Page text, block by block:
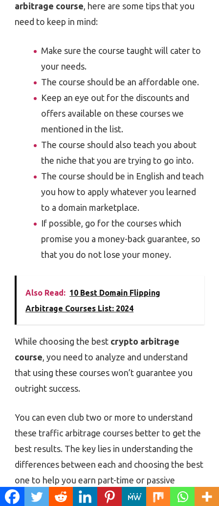
arbitrage course , here are some tips that you
need to keep in mind:
Make sure the course taught will cater to
your needs.
The course should be an affordable one.
Keep an eye out for the discounts and
offers available on these courses we
mentioned in the list.
The course should also teach you about
the niche that you are trying to go into.
The course should be in English and teach
you how to apply whatever you learned
to a domain marketplace.
If possible, go for the courses which
promise you a money-back guarantee, so
that you do not lose your money.
Also Read: 10 Best Domain Flipping
Arbitrage Courses List: 2024
While choosing the best crypto arbitrage
course , you need to analyze and understand
that using these courses won’t guarantee you
outright success.
You can even club two or more to understand
these traffic arbitrage courses better to get the
best results. The key lies in understanding the
differences between each and choosing the best
one to help you earn part-time or passive
money.